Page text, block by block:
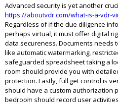
Advanced security is yet another
https://aboutvdr.com/what-is-a-vdr-
Regardless of if the due diligence
perhaps virtual, it must offer digital
data secureness. Documents needs
like automatic watermarking,
safeguarded spreadsheet taking a
room should provide you with
protection. Lastly, full get control is
should have a custom authorization
bedroom should record user